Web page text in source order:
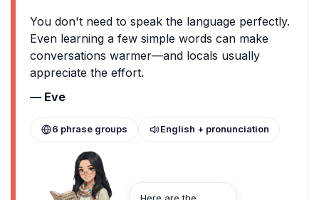
You don't need to speak the language perfectly.
Even learning a few simple words can make
conversations warmer—and locals usually
appreciate the effort.
— Eve
6 phrase groups English + pronunciation
Here are the